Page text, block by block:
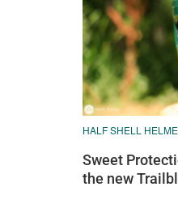
HALF SHELL
Sweet
the new